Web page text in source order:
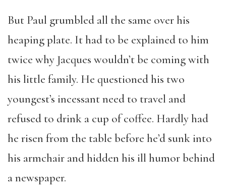
But Paul grumbled all the same over his
heaping plate. It had to be explained to him
twice why Jacques wouldn’t be coming with
his little family. He questioned his two
youngest’s incessant need to travel and
refused to drink a cup of coffee. Hardly had
he risen from the table before he’d sunk into
his armchair and hidden his ill humor behind
a newspaper.